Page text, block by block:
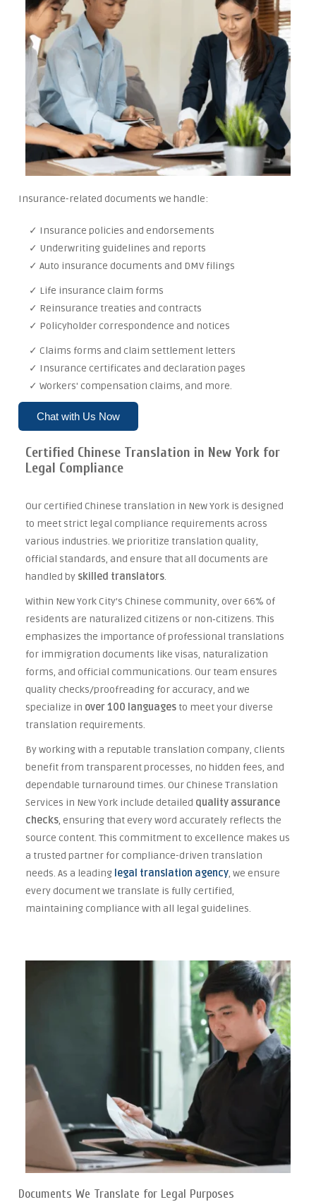
Insurance-related documents we handle:
✓ Insurance policies and endorsements
✓ Underwriting guidelines and reports
✓ Auto insurance documents and DMV filings
✓ Life insurance claim forms
✓ Reinsurance treaties and contracts
✓ Policyholder correspondence and notices
✓ Claims forms and claim settlement letters
✓ Insurance certificates and declaration pages
✓ Workers' compensation claims, and more.
Chat with Us Now
Certified Chinese Translation in New York for
Legal Compliance
Our certified Chinese translation in New York is designed
to meet strict legal compliance requirements across
various industries. We prioritize translation quality,
official standards, and ensure that all documents are
handled by skilled translators.
Within New York City’s Chinese community, over 66% of
residents are naturalized citizens or non‑citizens. This
emphasizes the importance of professional translations
for immigration documents like visas, naturalization
forms, and official communications. Our team ensures
quality checks/proofreading for accuracy, and we
specialize in over 100 languages to meet your diverse
translation requirements.
By working with a reputable translation company, clients
benefit from transparent processes, no hidden fees, and
dependable turnaround times. Our Chinese Translation
Services in New York include detailed quality assurance
checks, ensuring that every word accurately reflects the
source content. This commitment to excellence makes us
a trusted partner for compliance-driven translation
needs. As a leading legal translation agency, we ensure
every document we translate is fully certified,
maintaining compliance with all legal guidelines.
Documents We Translate for Legal Purposes